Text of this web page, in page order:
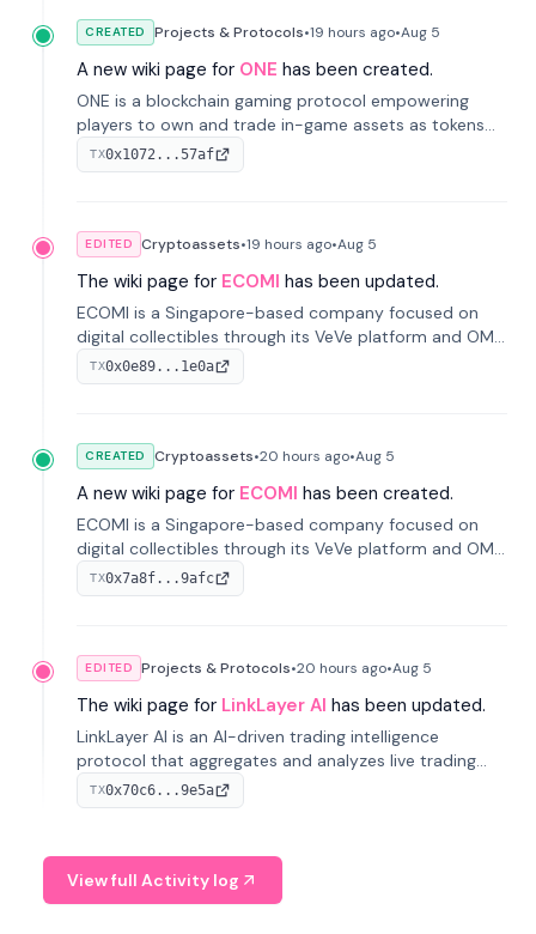
CREATED Projects & Protocols•19 hours ago•Aug 5
A new wiki page for ONE has been created.
ONE is a blockchain gaming protocol empowering
players to own and trade in-game assets as tokens
on-chain. It integrates game economies with
blockchain, overcoming traditional limitations like
TX0x1072...57af
EDITED Cryptoassets•19 hours ago•Aug 5
The wiki page for ECOMI has been updated.
ECOMI is a Singapore-based company focused on
digital collectibles through its VeVe platform and OMI
token, enabling buying, selling, showcasing, and
managing digital assets.
TX0x0e89...1e0a
CREATED Cryptoassets•20 hours ago•Aug 5
A new wiki page for ECOMI has been created.
ECOMI is a Singapore-based company focused on
digital collectibles through its VeVe platform and OMI
token, enabling buying, selling, showcasing, and
managing digital assets.
TX0x7a8f...9afc
EDITED Projects & Protocols•20 hours ago•Aug 5
The wiki page for LinkLayer AI has been updated.
LinkLayer AI is an AI-driven trading intelligence
protocol that aggregates and analyzes live trading
data from exchange APIs and on-chain addresses to
provide continuous position-state analysis and risk
TX0x70c6...9e5a
View full Activity log